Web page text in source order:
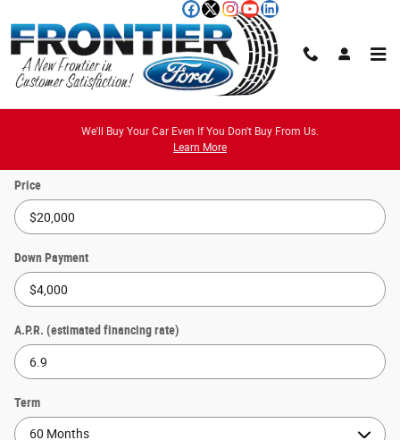
We'll Buy Your Car Even If You Don't Buy From Us.
Learn More
Payment Calculator
Price
Down Payment
A.P.R. (estimated financing rate)
Term